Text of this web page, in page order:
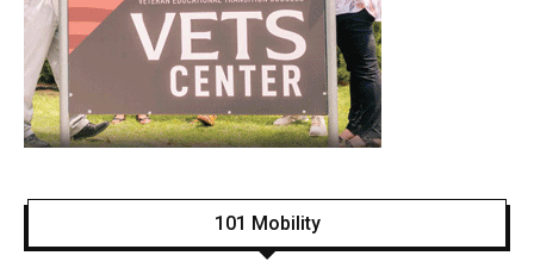
101 Mobility